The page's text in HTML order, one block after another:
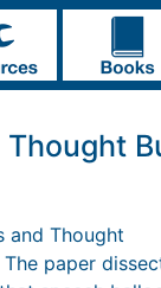
Thought
and Thought
The paper